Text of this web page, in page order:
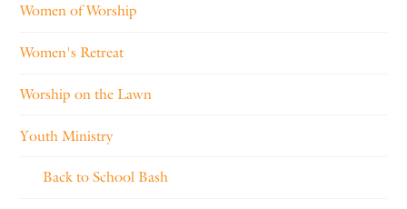
Women of Worship
Women's Retreat
Worship on the Lawn
Youth Ministry
Back to School Bash